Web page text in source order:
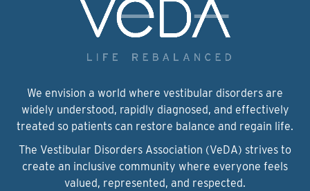
We envision a world where vestibular disorders are
widely understood, rapidly diagnosed, and effectively
treated so patients can restore balance and regain life.
The Vestibular Disorders Association (VeDA) strives to
create an inclusive community where everyone feels
valued, represented, and respected.